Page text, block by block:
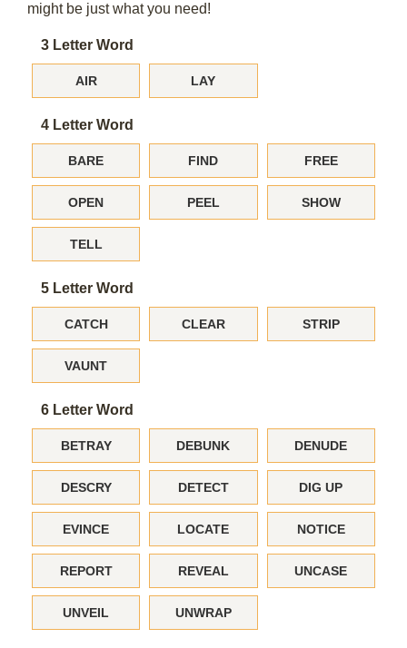
might be just what you need!
3 Letter Word
AIR LAY
4 Letter Word
BARE FIND FREE
OPEN PEEL SHOW
TELL
5 Letter Word
CATCH CLEAR STRIP
VAUNT
6 Letter Word
BETRAY DEBUNK DENUDE
DESCRY DETECT DIG UP
EVINCE LOCATE NOTICE
REPORT REVEAL UNCASE
UNVEIL UNWRAP